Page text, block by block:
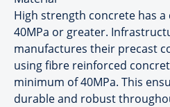
High strength concrete has
40MPa or greater.
manufactures their precast
using fibre reinforced
minimum of 40MPa. This
durable and robust